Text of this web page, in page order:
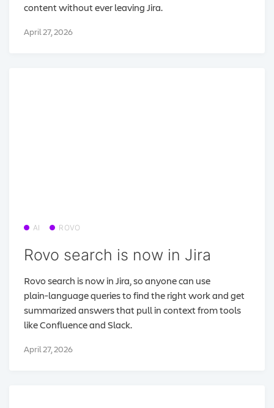
content without ever leaving Jira.
April 27, 2026
AI ROVO
Rovo search is now in Jira
Rovo search is now in Jira, so anyone can use
plain‑language queries to find the right work and get
summarized answers that pull in context from tools
like Confluence and Slack.
April 27, 2026